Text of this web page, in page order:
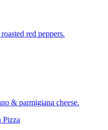
red peppers.
& parmigiana cheese.
Pizza